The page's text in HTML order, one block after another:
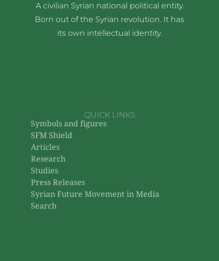
A civilian Syrian national political entity.
Born out of the Syrian revolution. It has
its own intellectual identity.
QUICK LINKS
Symbols and figures
SFM Shield
Articles
Research
Studies
Press Releases
Syrian Future Movement in Media
Search